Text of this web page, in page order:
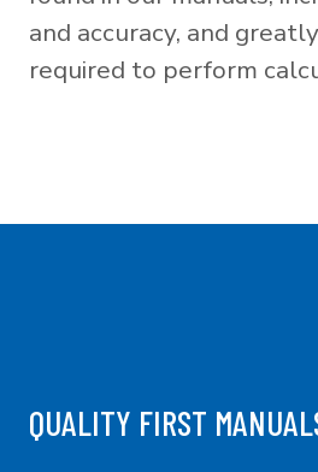
and accuracy, and
required to perform
QUALITY FIRST